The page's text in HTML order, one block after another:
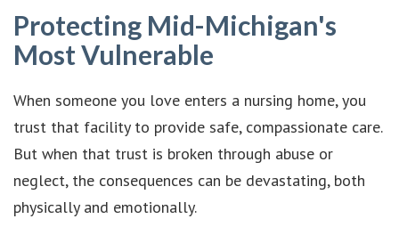
Protecting Mid-Michigan's
Most Vulnerable
When someone you love enters a nursing home, you
trust that facility to provide safe, compassionate care.
But when that trust is broken through abuse or
neglect, the consequences can be devastating, both
physically and emotionally.